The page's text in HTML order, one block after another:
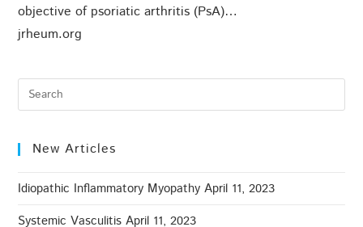
objective of psoriatic arthritis (PsA)…
jrheum.org
New Articles
Idiopathic Inflammatory Myopathy April 11, 2023
Systemic Vasculitis April 11, 2023